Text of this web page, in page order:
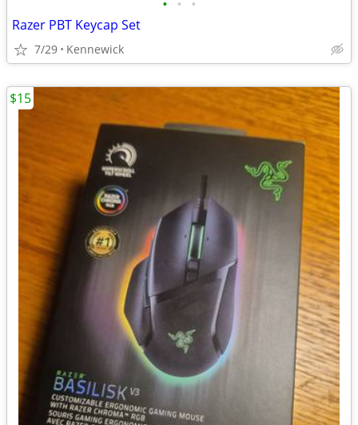
• • •
Razer PBT Keycap Set
7/29 Kennewick
$15